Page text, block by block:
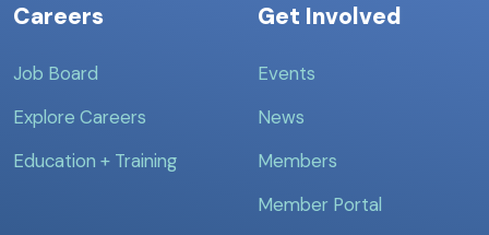
Careers
Job Board
Explore Careers
Education + Training
Get Involved
Events
News
Members
Member Portal